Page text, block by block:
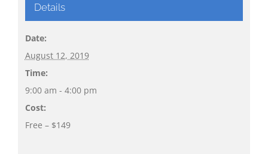
Details
Date:
August 12, 2019
Time:
9:00 am - 4:00 pm
Cost:
Free – $149